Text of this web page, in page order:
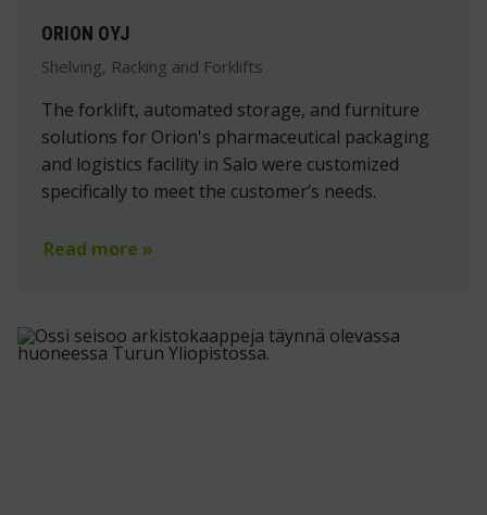
ORION OYJ
Shelving, Racking and Forklifts
The forklift, automated storage, and furniture
solutions for Orion's pharmaceutical packaging
and logistics facility in Salo were customized
specifically to meet the customer’s needs.
Read more »